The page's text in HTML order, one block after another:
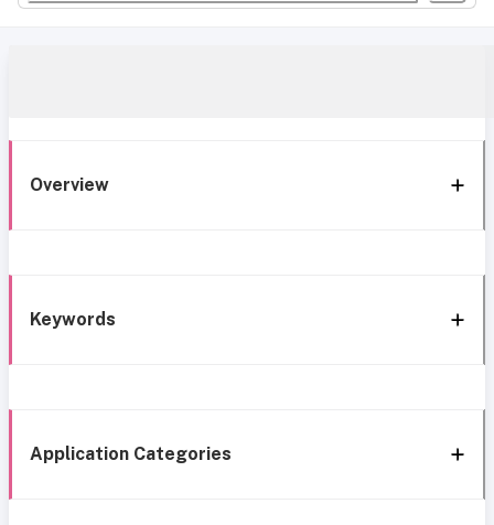
Overview
Keywords
Application Categories